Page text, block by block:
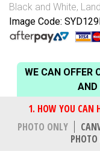
Black and White,
Image Code:
WE CAN OFFER
AND
PHOTO ONLY